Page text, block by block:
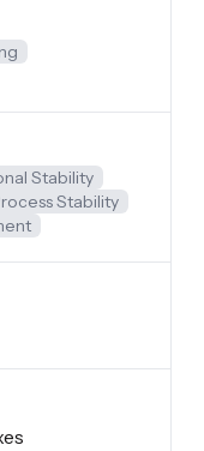
Stability
Stability